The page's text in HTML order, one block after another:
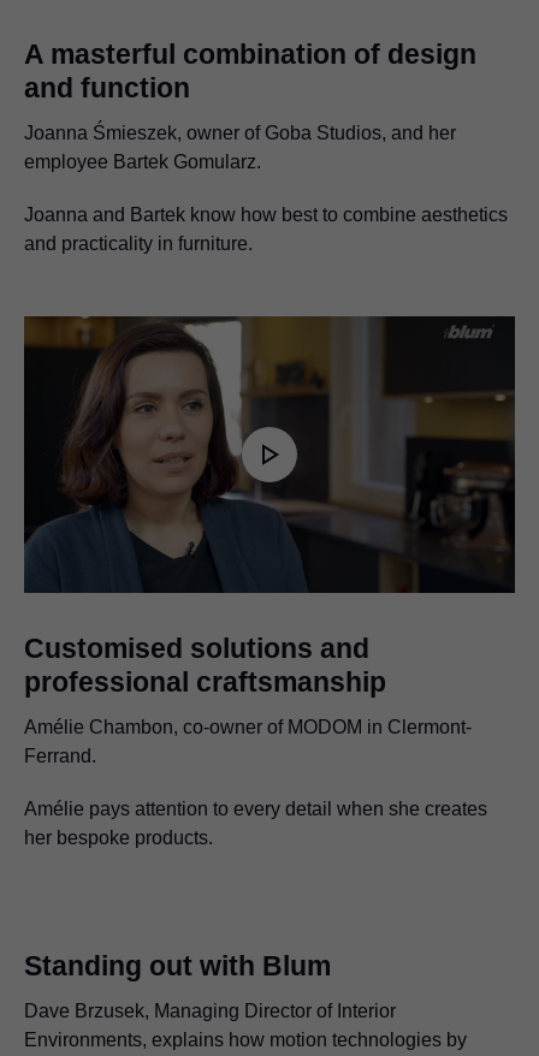
A masterful combination of design
and function
Joanna Śmieszek, owner of Goba Studios, and her
employee Bartek Gomularz.
Joanna and Bartek know how best to combine aesthetics
and practicality in furniture.
Play
Video
Customised solutions and
professional craftsmanship
Amélie Chambon, co-owner of MODOM in Clermont-
Ferrand.
Amélie pays attention to every detail when she creates
her bespoke products.
Standing out with Blum
Dave Brzusek, Managing Director of Interior
Environments, explains how motion technologies by